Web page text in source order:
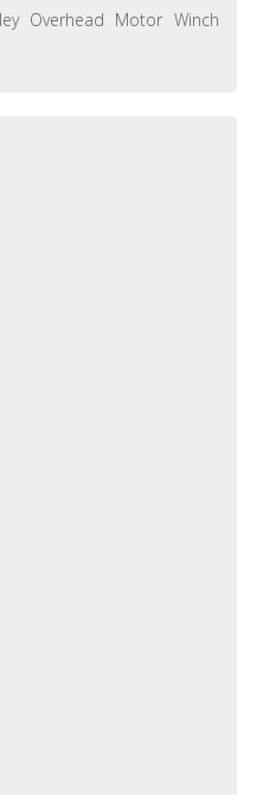
Overhead Motor Winch